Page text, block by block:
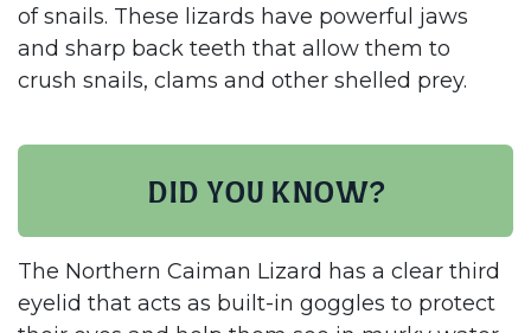
of snails. These lizards have powerful jaws
and sharp back teeth that allow them to
crush snails, clams and other shelled prey.​
Did you know?
The Northern Caiman Lizard has a clear third
eyelid that acts as built-in goggles to protect